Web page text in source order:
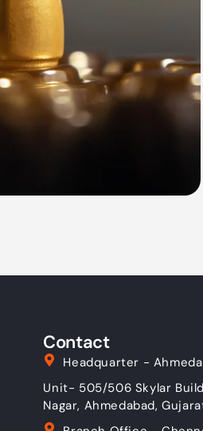
Contact
Headquarter -
Unit- 505/506 Skylar
Nagar, Ahmedabad,